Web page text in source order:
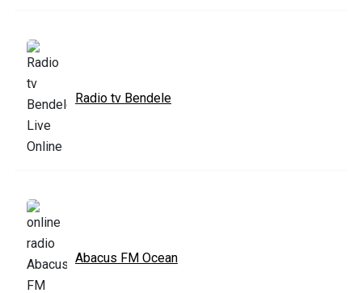
Radio tv Bendele
Abacus FM Ocean